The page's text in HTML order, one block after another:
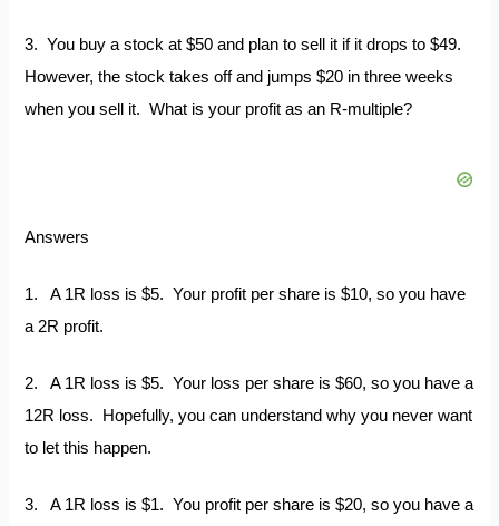
3. You buy a stock at $50 and plan to sell it if it drops to $49.
However, the stock takes off and jumps $20 in three weeks
when you sell it. What is your profit as an R-multiple?
Answers
1. A 1R loss is $5. Your profit per share is $10, so you have
a 2R profit.
2. A 1R loss is $5. Your loss per share is $60, so you have a
12R loss. Hopefully, you can understand why you never want
to let this happen.
3. A 1R loss is $1. You profit per share is $20, so you have a